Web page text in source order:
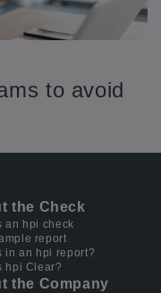
to avoid
the Check
an hpi check
report
in an hpi report?
hpi Clear?
the Company